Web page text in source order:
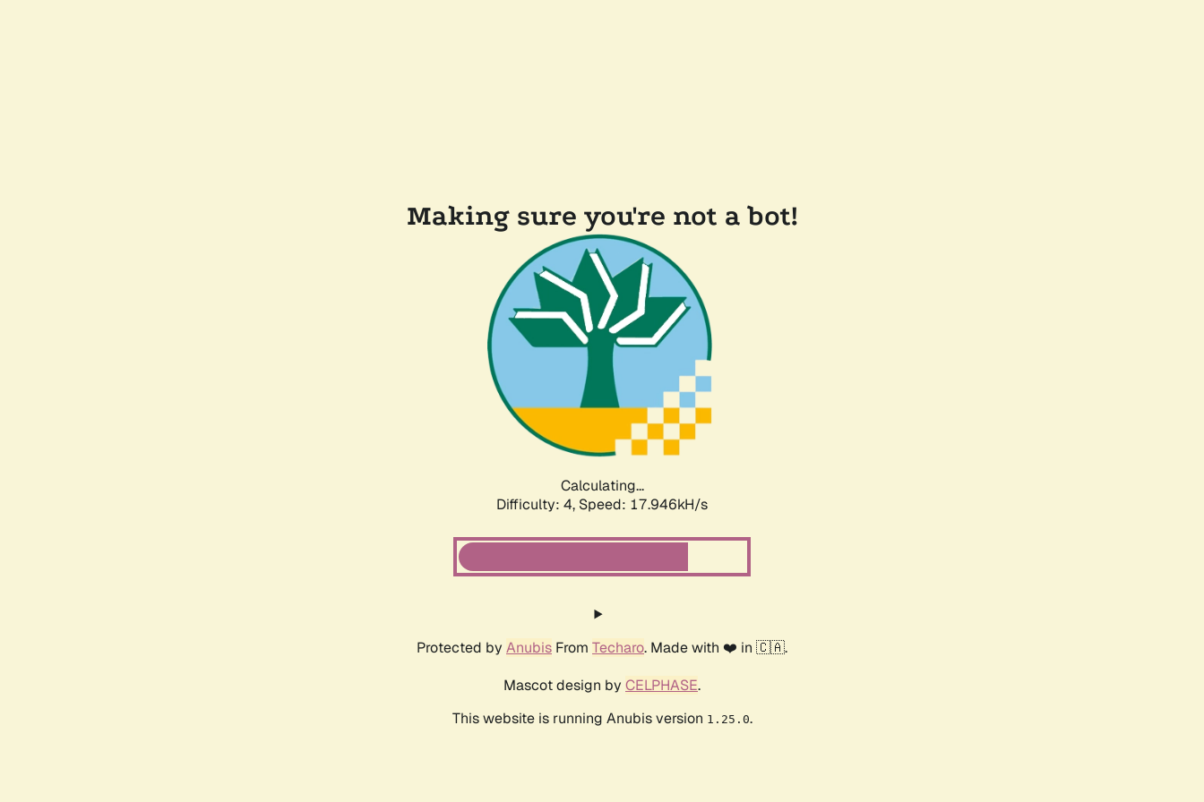
Making sure you're not a bot!
Calculating...
Difficulty: 4, Speed: 17.946kH/s
Protected by Anubis From Techaro. Made with ❤️ in 🇨🇦.
Mascot design by CELPHASE.
This website is running Anubis version 1.25.0.